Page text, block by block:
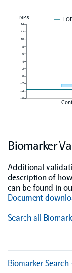
14
12
10
8
6
4
2
0
−2
−4
−6
NPX
Biomarker
Additional
description of
can be found in
Document
Search all
Biomarker